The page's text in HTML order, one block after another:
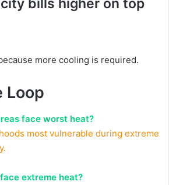
bills higher on top
more cooling is required.
Loop
face worst heat?
most vulnerable during extreme
extreme heat?